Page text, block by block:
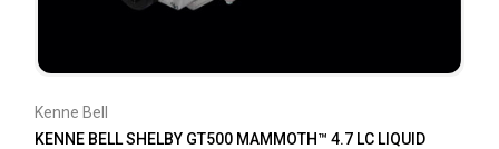
Kenne Bell
KENNE BELL SHELBY GT500 MAMMOTH™ 4.7 LC LIQUID